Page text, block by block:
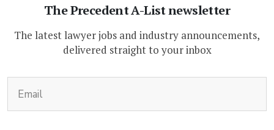
The Precedent A-List newsletter
The latest lawyer jobs and industry announcements,
delivered straight to your inbox